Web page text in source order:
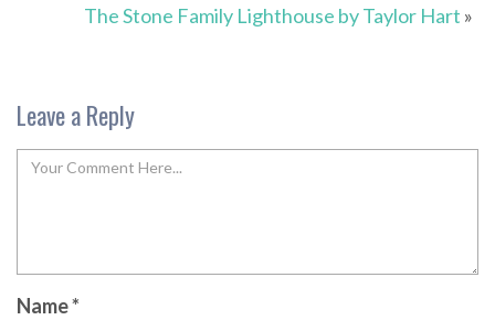
The Stone Family Lighthouse by Taylor Hart »
Leave a Reply
Name*